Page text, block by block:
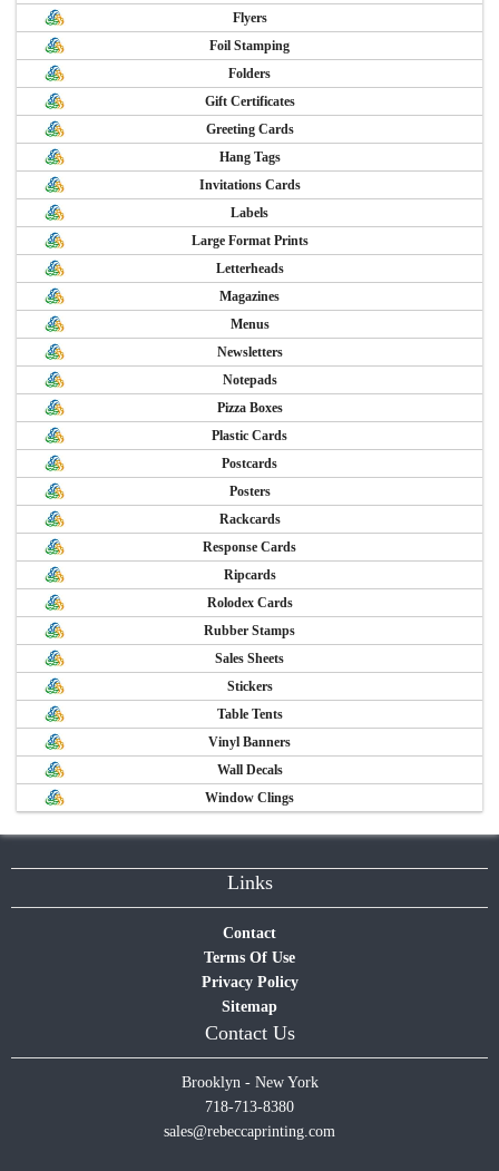
Flyers
Foil Stamping
Folders
Gift Certificates
Greeting Cards
Hang Tags
Invitations Cards
Labels
Large Format Prints
Letterheads
Magazines
Menus
Newsletters
Notepads
Pizza Boxes
Plastic Cards
Postcards
Posters
Rackcards
Response Cards
Ripcards
Rolodex Cards
Rubber Stamps
Sales Sheets
Stickers
Table Tents
Vinyl Banners
Wall Decals
Window Clings
Links
Contact
Terms Of Use
Privacy Policy
Sitemap
Contact Us
Brooklyn - New York
718-713-8380
sales@rebeccaprinting.com